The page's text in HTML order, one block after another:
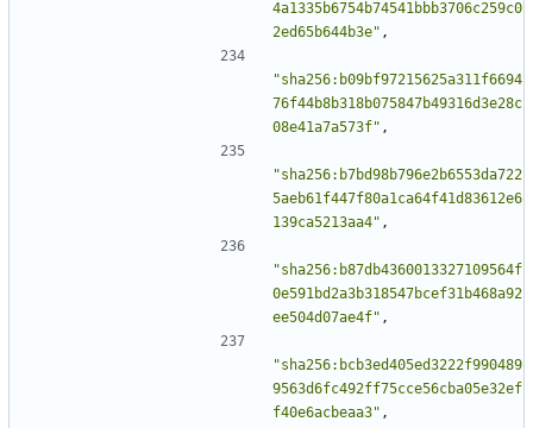
4a1335b6754b74541bbb3706c259c0
2ed65b644b3e" ,
"sha256:b09bf97215625a311f6694
76f44b8b318b075847b49316d3e28c
08e41a7a573f" ,
"sha256:b7bd98b796e2b6553da722
5aeb61f447f80a1ca64f41d83612e6
139ca5213aa4" ,
"sha256:b87db4360013327109564f
0e591bd2a3b318547bcef31b468a92
ee504d07ae4f" ,
"sha256:bcb3ed405ed3222f990489
9563d6fc492ff75cce56cba05e32ef
f40e6acbeaa3" ,